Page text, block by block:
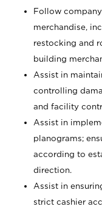
Follow
merchandise,
restocking and
building
Assist in
controlling
and facility
Assist in
planograms;
according to
direction.
Assist in
strict cashier